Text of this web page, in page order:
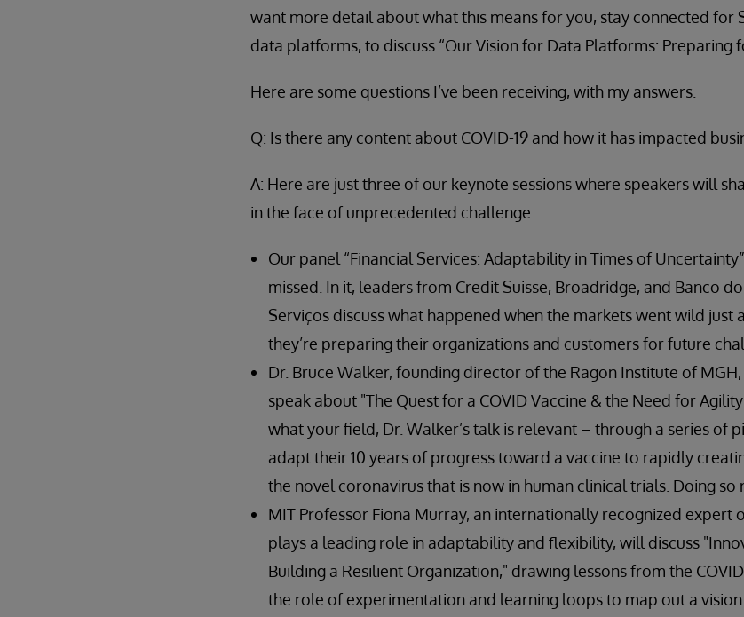
want more detail about what this means for you, stay connected for
data platforms, to discuss “Our Vision for Data Platforms: Preparing
Here are some questions I’ve been receiving, with my answers.
Q: Is there any content about COVID-19 and how it has impacted
A: Here are just three of our keynote sessions where speakers will
in the face of unprecedented challenge.
Our panel “Financial Services: Adaptability in Times of
missed. In it, leaders from Credit Suisse, Broadridge, and Banco
Serviços discuss what happened when the markets went wild just
they’re preparing their organizations and customers for future
Dr. Bruce Walker, founding director of the Ragon Institute of
speak about "The Quest for a COVID Vaccine & the Need for
what your field, Dr. Walker’s talk is relevant – through a series of
adapt their 10 years of progress toward a vaccine to rapidly
the novel coronavirus that is now in human clinical trials. Doing so
MIT Professor Fiona Murray, an internationally recognized expert
plays a leading role in adaptability and flexibility, will discuss
Building a Resilient Organization," drawing lessons from the
the role of experimentation and learning loops to map out a